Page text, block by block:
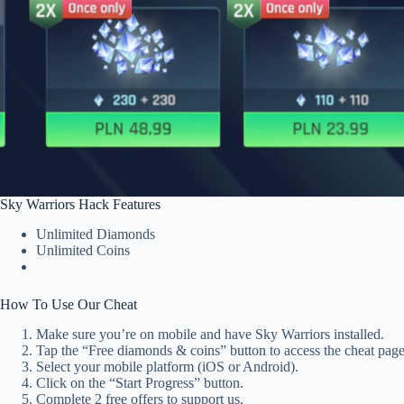
Sky Warriors Hack Features
Unlimited Diamonds
Unlimited Coins
How To Use Our Cheat
Make sure you’re on mobile and have Sky Warriors installed.
Tap the “Free diamonds & coins” button to access the cheat
Select your mobile platform (iOS or Android).
Click on the “Start Progress” button.
Complete 2 free offers to support us.